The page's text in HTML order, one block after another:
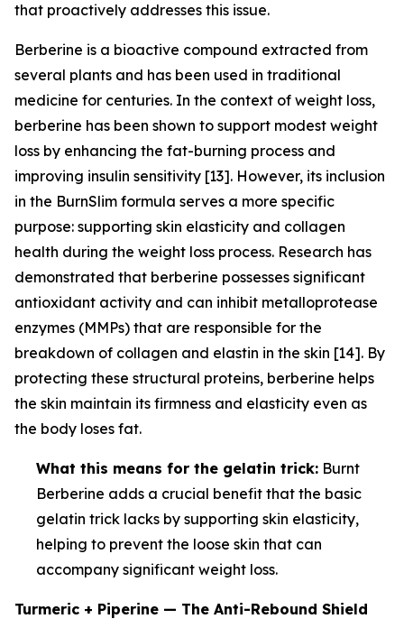
that proactively addresses this issue.
Berberine is a bioactive compound extracted from
several plants and has been used in traditional
medicine for centuries. In the context of weight loss,
berberine has been shown to support modest weight
loss by enhancing the fat-burning process and
improving insulin sensitivity [13]. However, its inclusion
in the BurnSlim formula serves a more specific
purpose: supporting skin elasticity and collagen
health during the weight loss process. Research has
demonstrated that berberine possesses significant
antioxidant activity and can inhibit metalloprotease
enzymes (MMPs) that are responsible for the
breakdown of collagen and elastin in the skin [14]. By
protecting these structural proteins, berberine helps
the skin maintain its firmness and elasticity even as
the body loses fat.
What this means for the gelatin trick: Burnt
Berberine adds a crucial benefit that the basic
gelatin trick lacks by supporting skin elasticity,
helping to prevent the loose skin that can
accompany significant weight loss.
Turmeric + Piperine — The Anti-Rebound Shield